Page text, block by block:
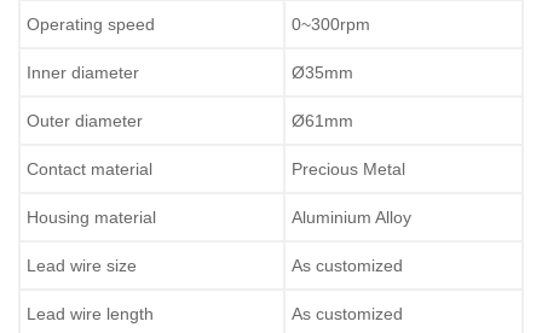
Operating speed 0~300rpm
Inner diameter Ø35mm
Outer diameter Ø61mm
Contact material Precious Metal
Housing material Aluminium Alloy
Lead wire size As customized
Lead wire length As customized